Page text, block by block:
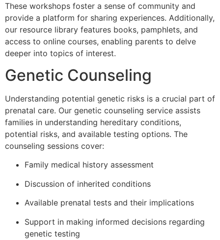
These workshops foster a sense of community and
provide a platform for sharing experiences. Additionally,
our resource library features books, pamphlets, and
access to online courses, enabling parents to delve
deeper into topics of interest.
Genetic Counseling
Understanding potential genetic risks is a crucial part of
prenatal care. Our genetic counseling service assists
families in understanding hereditary conditions,
potential risks, and available testing options. The
counseling sessions cover:
Family medical history assessment
Discussion of inherited conditions
Available prenatal tests and their implications
Support in making informed decisions regarding
genetic testing